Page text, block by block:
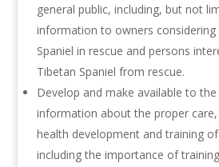
general public, including, but not
information to owners considering
Spaniel in rescue and persons
Tibetan Spaniel from rescue.
Develop and make available to
information about the proper
health development and training
including the importance of